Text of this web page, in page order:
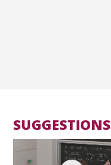
SUGGESTIONS